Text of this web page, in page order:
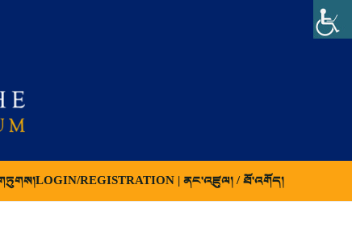
LOGIN/REGISTRATION | ནང་འཛུལ། / ཐོ་འགོད།